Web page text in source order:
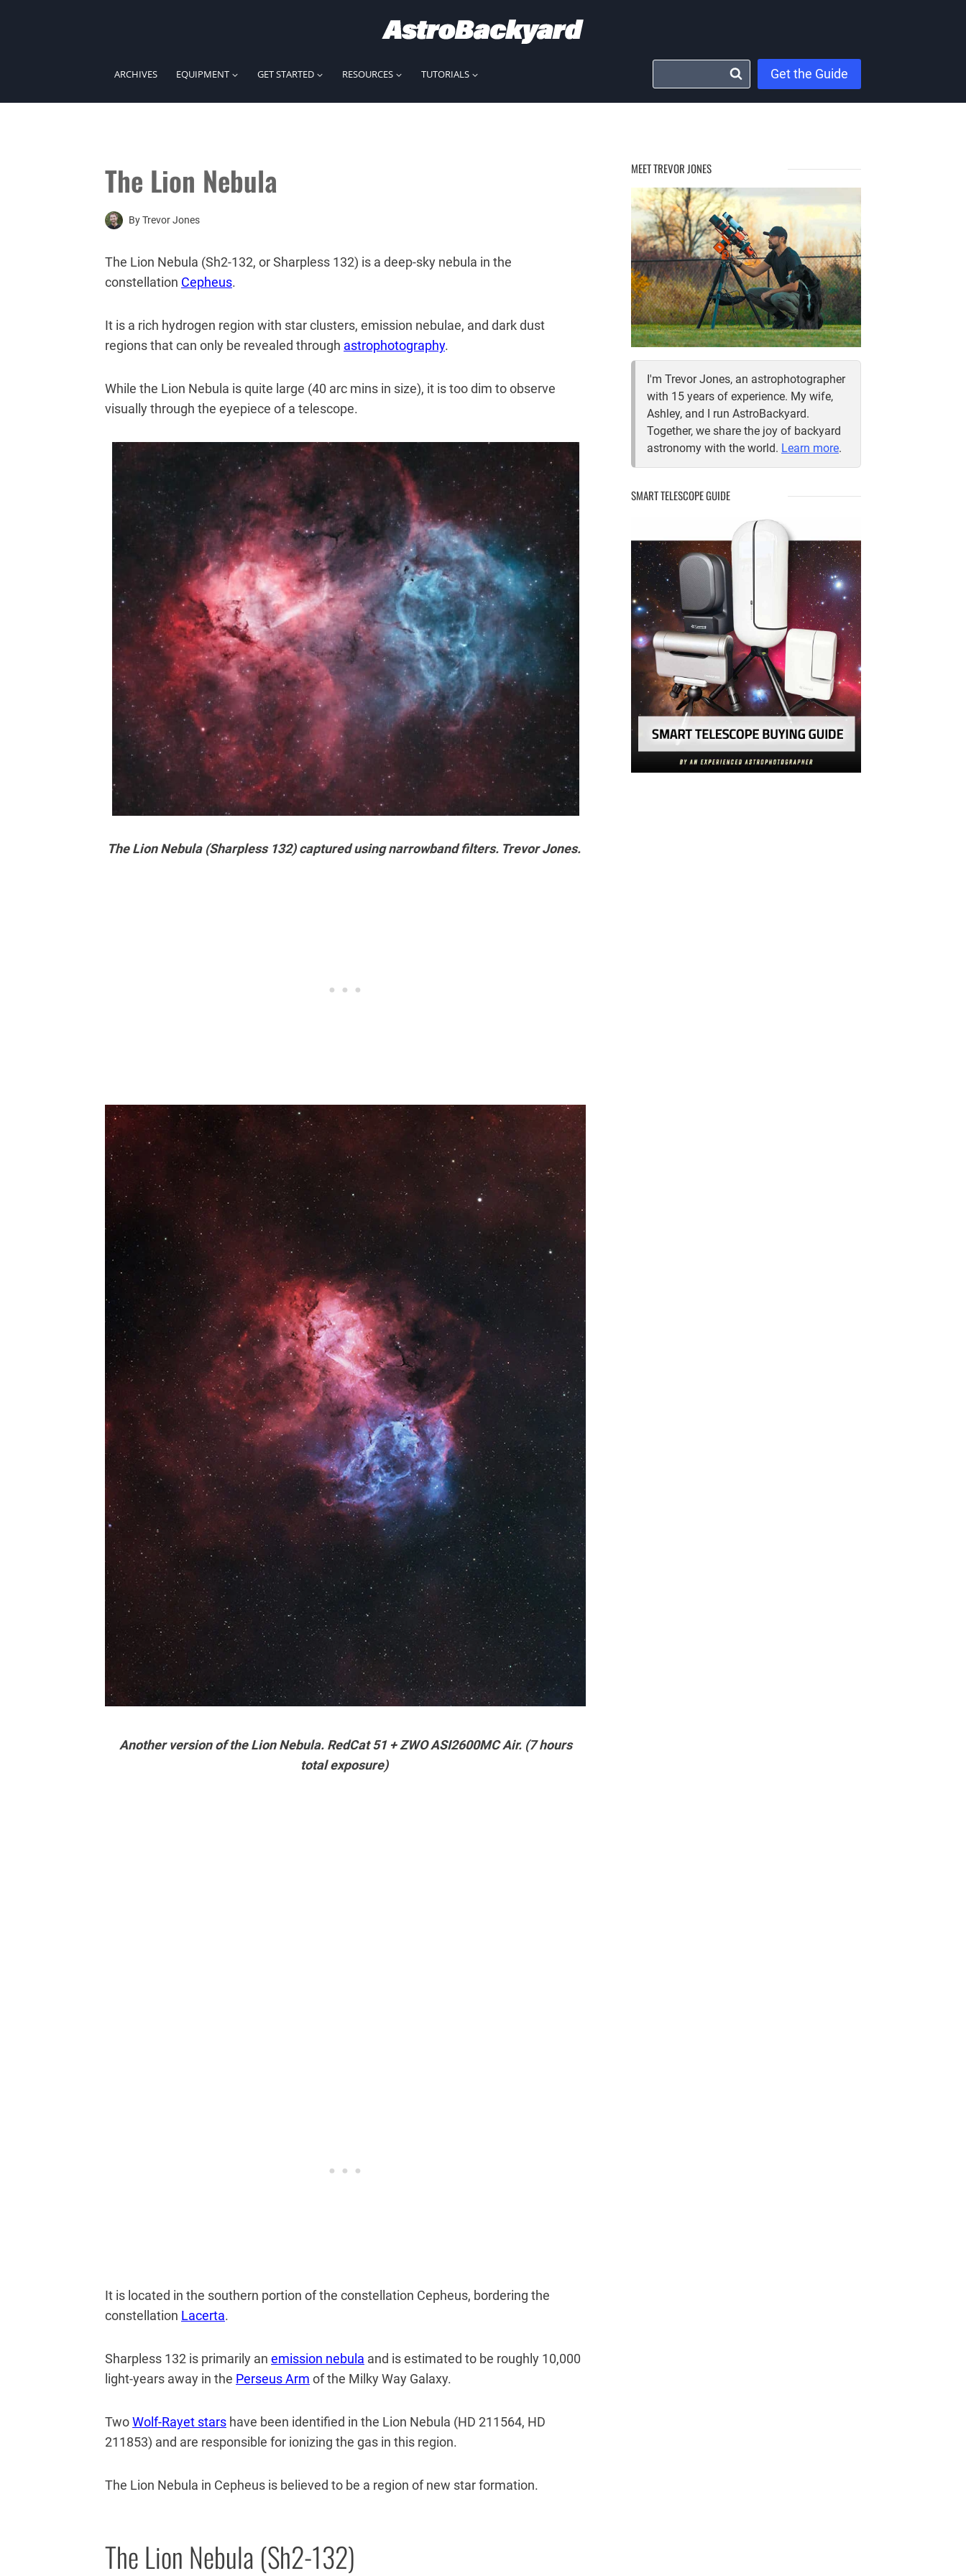
ARCHIVES EQUIPMENT GET STARTED RESOURCES TUTORIALS Get the Guide
The Lion Nebula
ByTrevor Jones
The Lion Nebula (Sh2-132, or Sharpless 132) is a deep-sky nebula in the
constellation Cepheus.
It is a rich hydrogen region with star clusters, emission nebulae, and dark dust
regions that can only be revealed through astrophotography.
While the Lion Nebula is quite large (40 arc mins in size), it is too dim to observe
visually through the eyepiece of a telescope.
The Lion Nebula (Sharpless 132) captured using narrowband filters. Trevor Jones.
Another version of the Lion Nebula. RedCat 51 + ZWO ASI2600MC Air. (7 hours
total exposure)
It is located in the southern portion of the constellation Cepheus, bordering the
constellation Lacerta.
Sharpless 132 is primarily an emission nebula and is estimated to be roughly 10,000
light-years away in the Perseus Arm of the Milky Way Galaxy.
TwoWolf-Rayet stars have been identified in the Lion Nebula (HD 211564, HD
211853) and are responsible for ionizing the gas in this region.
The Lion Nebula in Cepheus is believed to be a region of new star formation.
The Lion Nebula (Sh2-132)
MEET TREVOR JONES
I'm Trevor Jones, an astrophotographer
with 15 years of experience. My wife,
Ashley, and I run AstroBackyard.
Together, we share the joy of backyard
astronomy with the world. Learn more.
SMART TELESCOPE GUIDE